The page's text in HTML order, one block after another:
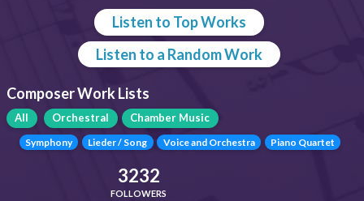
Listen to Top Works
Listen to a Random Work
Composer Work Lists
All Orchestral Chamber Music
Symphony Lieder / Song Voice and Orchestra Piano Quartet
3232
FOLLOWERS